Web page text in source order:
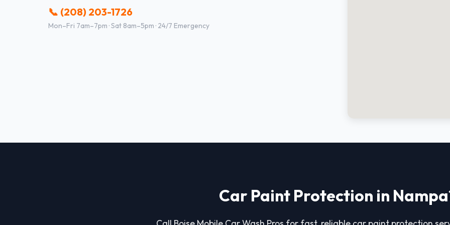
📞 (208) 203-1726
Mon–Fri 7am–7pm · Sat 8am–5pm · 24/7 Emergency
Car Paint Protection in